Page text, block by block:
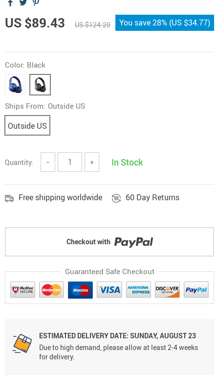
US $89.43 US $124.20 You save28% (US $34.77)
Color: Black
Ships From: Outside US
Outside US
Quantity: − + In Stock
Free shipping worldwide 60 Day Returns
Checkout with
Guaranteed Safe Checkout
ESTIMATED DELIVERY DATE: SUNDAY, AUGUST 23
Due to high demand, please allow at least 2-4 weeks
for delivery.